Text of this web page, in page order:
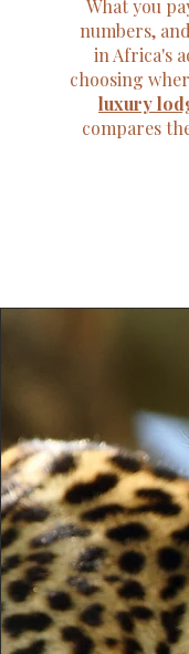
What you
numbers,
in Africa's
choosing
luxury
compares